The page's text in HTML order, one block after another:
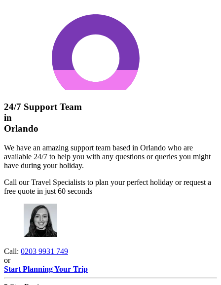
24/7 Support Team
in
Orlando
We have an amazing support team based in Orlando who are
available 24/7 to help you with any questions or queries you might
have during your holiday.
Call our Travel Specialists to plan your perfect holiday or request a
free quote in just 60 seconds
Call: 0203 9931 749
or
Start Planning Your Trip